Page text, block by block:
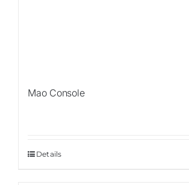
Mao Console
Details